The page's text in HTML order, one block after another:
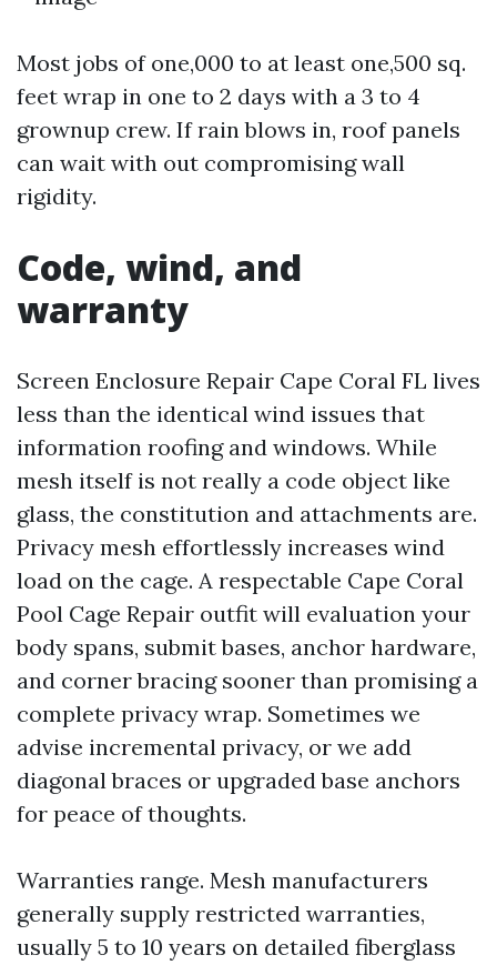
Most jobs of one,000 to at least one,500 sq.
feet wrap in one to 2 days with a 3 to 4
grownup crew. If rain blows in, roof panels
can wait with out compromising wall
rigidity.
Code, wind, and
warranty
Screen Enclosure Repair Cape Coral FL lives
less than the identical wind issues that
information roofing and windows. While
mesh itself is not really a code object like
glass, the constitution and attachments are.
Privacy mesh effortlessly increases wind
load on the cage. A respectable Cape Coral
Pool Cage Repair outfit will evaluation your
body spans, submit bases, anchor hardware,
and corner bracing sooner than promising a
complete privacy wrap. Sometimes we
advise incremental privacy, or we add
diagonal braces or upgraded base anchors
for peace of thoughts.
Warranties range. Mesh manufacturers
generally supply restricted warranties,
usually 5 to 10 years on detailed fiberglass